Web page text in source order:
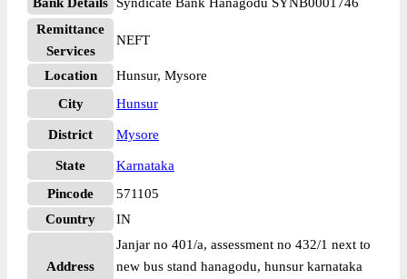
Remittance
Services
NEFT
Location
Hunsur, Mysore
City
Hunsur
District Mysore
State
Karnataka
Pincode
571105
Country
IN
Address
Janjar no 401/a, assessment no 432/1 next to
new bus stand hanagodu, hunsur karnataka